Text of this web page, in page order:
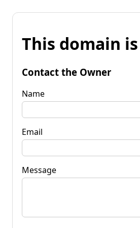
This domain
Contact the Owner
Name
Email
Message